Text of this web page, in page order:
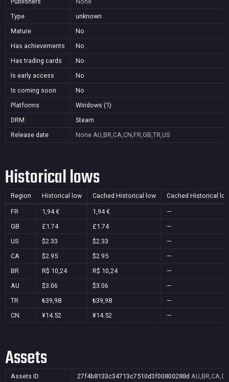
Type
unknown
Mature
No
Has achievements
No
Has trading cards
No
Is early access
No
Is coming soon
No
Platforms
Windows (1)
DRM
Steam
Release date
None AU,BR,CA,CN,FR,GB,TR,US
Historical lows
Region Historical low Cached Historical low Cached Historical
FR 1,94 € 1,94 €
—
GB
£1.74 £1.74
—
US
$2.33 $2.33
—
CA
$2.95 $2.95
—
BR
R$ 10,24 R$ 10,24
—
AU
$3.06 $3.06
—
TR
₺39,98 ₺39,98
—
CN
¥14.52 ¥14.52 —
Assets
Assets ID 27f4b8133c34713c7510d3f00800288d